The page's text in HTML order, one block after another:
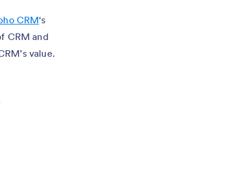
CRM‘s
CRM and
value.